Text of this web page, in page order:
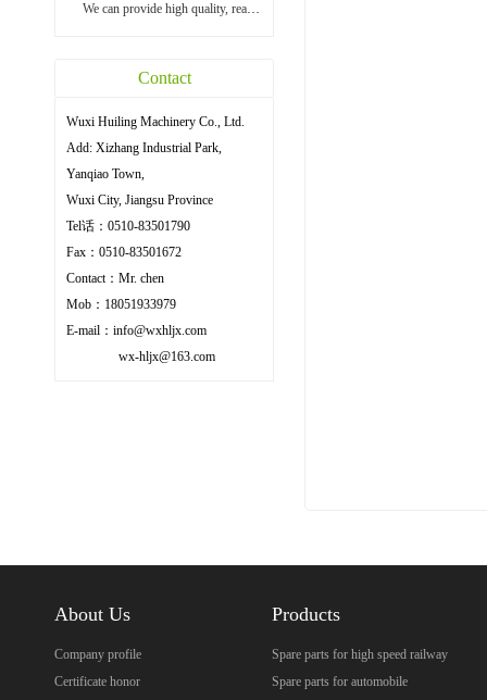
We can provide high quality, reasonable price an...
Contact
Wuxi Huiling Machinery Co., Ltd.
Add: Xizhang Industrial Park,
Yanqiao Town,
Wuxi City, Jiangsu Province
Tel话：0510-83501790
Fax：0510-83501672
Contact：Mr. chen
Mob：18051933979
E-mail：info@wxhljx.com
wx-hljx@163.com
About Us
Company profile
Certificate honor
Products
Spare parts for high speed railway
Spare parts for automobile